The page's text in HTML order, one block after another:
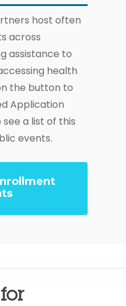
host often
across
assistance to
health
the button to
Application
a list of this
events.